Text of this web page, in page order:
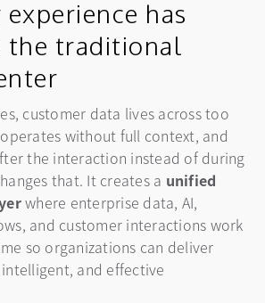
has
the traditional
customer data lives across too
operates without full context, and
the interaction instead of during
that. It creates a unified
where enterprise data, AI,
and customer interactions work
so organizations can deliver
and effective